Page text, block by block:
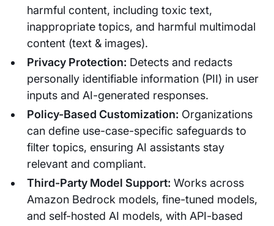
harmful content, including toxic text,
inappropriate topics, and harmful multimodal
content (text & images).
Privacy Protection: Detects and redacts
personally identifiable information (PII) in user
inputs and AI-generated responses.
Policy-Based Customization: Organizations
can define use-case-specific safeguards to
filter topics, ensuring AI assistants stay
relevant and compliant.
Third-Party Model Support: Works across
Amazon Bedrock models, fine-tuned models,
and self-hosted AI models, with API-based